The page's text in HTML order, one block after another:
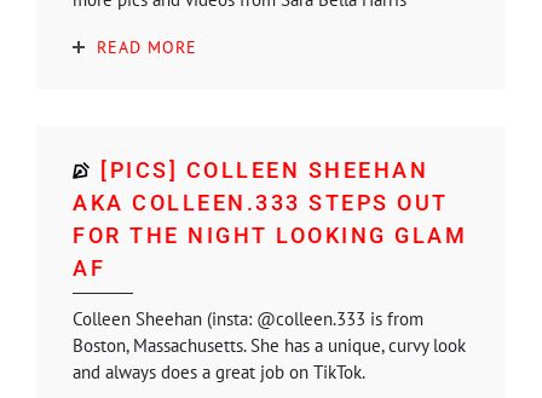
READ MORE
[PICS] COLLEEN SHEEHAN
AKA COLLEEN.333 STEPS OUT
FOR THE NIGHT LOOKING GLAM
AF
Colleen Sheehan (insta: @colleen.333 is from
Boston, Massachusetts. She has a unique, curvy look
and always does a great job on TikTok.